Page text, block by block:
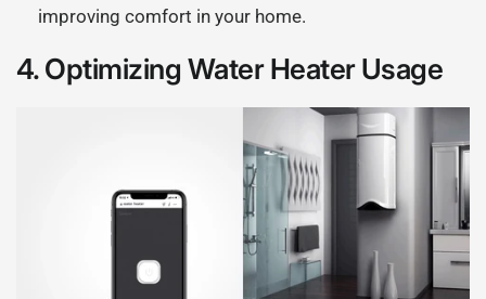
improving comfort in your home.
4.Optimizing Water Heater Usage